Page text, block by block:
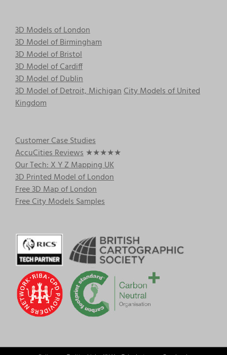
3D Models of London
3D Model of Birmingham
3D Model of Bristol
3D Model of Cardiff
3D Model of Dublin
3D Model of Detroit, MichiganCity Models of United
Kingdom
Customer Case Studies
AccuCities Reviews ★★★★★
Our Tech: X Y Z Mapping UK
3D Printed Model of London
Free 3D Map of London
Free City Models Samples